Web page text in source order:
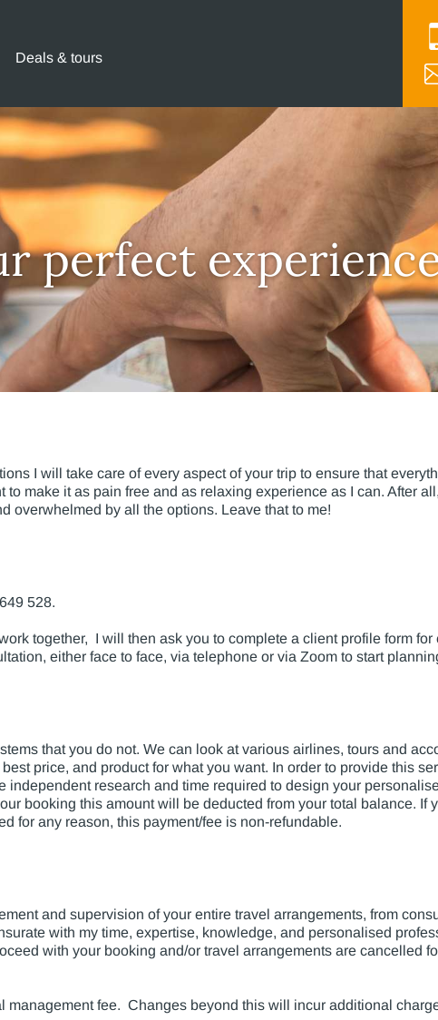
Deals & tours
perfect
I will take care of every aspect of your trip to ensure that
make it as pain free and as relaxing experience as I can. After
overwhelmed by all the options. Leave that to me!
528.
together, I will then ask you to complete a client profile form
either face to face, via telephone or via Zoom to start
that you do not. We can look at various airlines, tours and
price, and product for what you want. In order to provide this
independent research and time required to design your
booking this amount will be deducted from your total balance. If
for any reason, this payment/fee is non-refundable.
and supervision of your entire travel arrangements, from
with my time, expertise, knowledge, and personalised
with your booking and/or travel arrangements are cancelled
fee. Changes beyond this will incur additional